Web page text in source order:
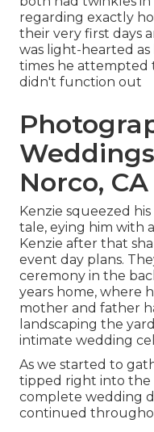
regarding exactly
their very first days
was light-hearted
times he attempted
didn't function out
Norco, CA
Kenzie squeezed
tale, eying him with
Kenzie after that
event day plans.
ceremony in the
years home, where
mother and father
landscaping the
intimate wedding
As we started to
tipped right into the
complete wedding
continued